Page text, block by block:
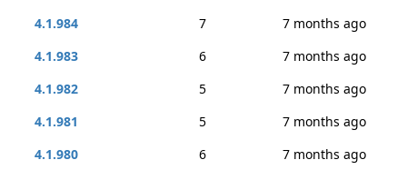
4.1.984
7
7 months ago
4.1.983
6
7 months ago
4.1.982
5
7 months ago
4.1.981
5
7 months ago
4.1.980
6
7 months ago